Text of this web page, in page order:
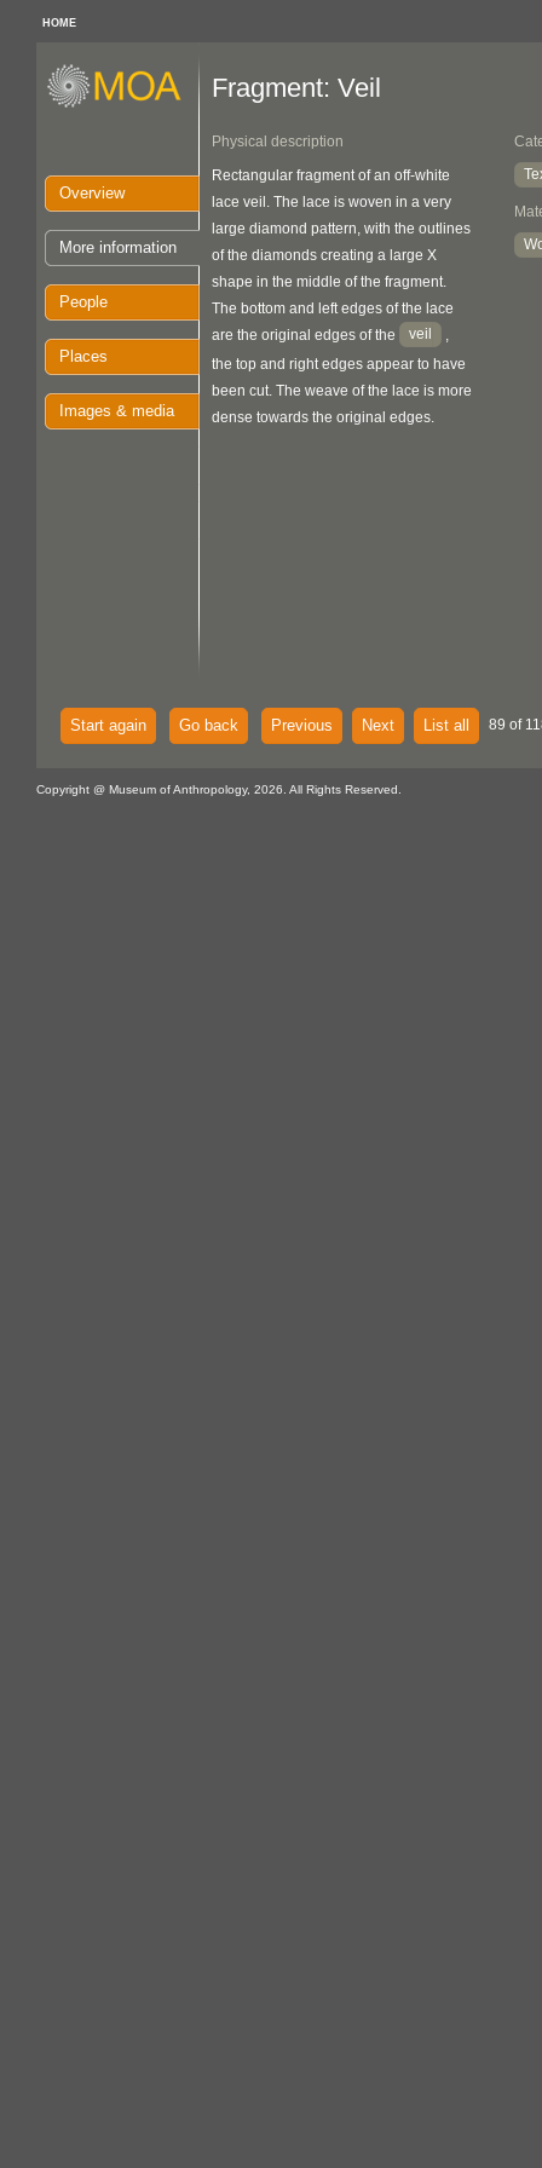
HOME
Overview
More information
People
Places
Images & media
Fragment: Veil
Physical description
Rectangular fragment of an off-white
lace veil. The lace is woven in a very
large diamond pattern, with the outlines
of the diamonds creating a large X
shape in the middle of the fragment.
The bottom and left edges of the lace
are the original edges of the
veil
,
the top and right edges appear to have
been cut. The weave of the lace is more
dense towards the original edges.
Start again Go back Previous Next List all 89 of
Copyright @ Museum of Anthropology, 2026. All Rights Reserved.